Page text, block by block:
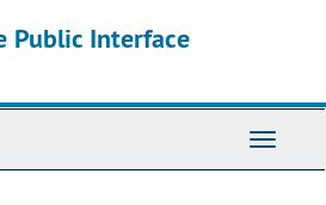
Public Interface
Toggle